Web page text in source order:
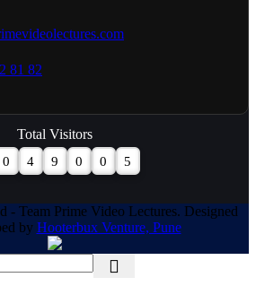
81 82
Total Visitors
0 4 9 0 0 5
- Team Prime Video Lectures. Designed
by Hooterbux Venture, Pune